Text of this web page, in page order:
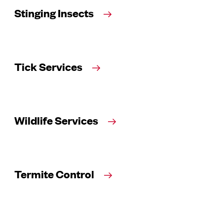
Stinging Insects
Tick Services
Wildlife Services
Termite Control